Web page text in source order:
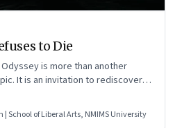
to Die
is more than another
It is an invitation to rediscover
years after it was first told.
| School of Liberal Arts, NMIMS University